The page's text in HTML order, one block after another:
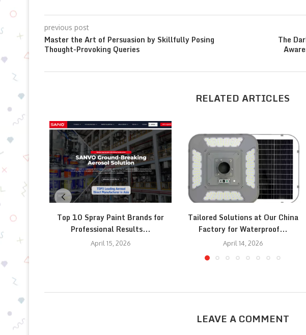
previous post
Master the Art of Persuasion by Skillfully Posing
Thought-Provoking Queries
The
RELATED ARTICLES
Top 10 Spray Paint Brands for
Professional Results...
April 15, 2026
Tailored Solutions at Our China
Factory for Waterproof...
April 14, 2026
LEAVE A COMMENT